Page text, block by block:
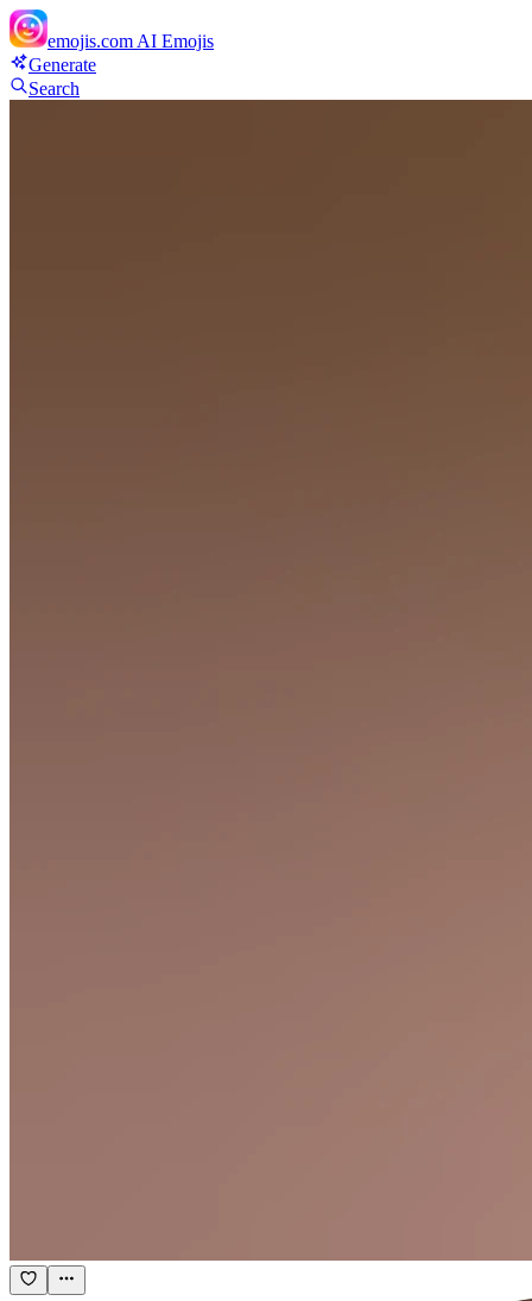
emojis.com AI Emojis
Generate
Search